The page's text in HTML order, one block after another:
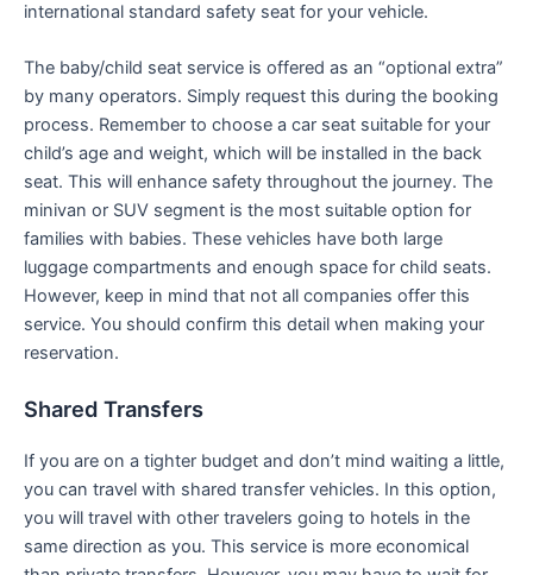
international standard safety seat for your vehicle.
The baby/child seat service is offered as an “optional extra”
by many operators. Simply request this during the booking
process. Remember to choose a car seat suitable for your
child’s age and weight, which will be installed in the back
seat. This will enhance safety throughout the journey. The
minivan or SUV segment is the most suitable option for
families with babies. These vehicles have both large
luggage compartments and enough space for child seats.
However, keep in mind that not all companies offer this
service. You should confirm this detail when making your
reservation.
Shared Transfers
If you are on a tighter budget and don’t mind waiting a little,
you can travel with shared transfer vehicles. In this option,
you will travel with other travelers going to hotels in the
same direction as you. This service is more economical